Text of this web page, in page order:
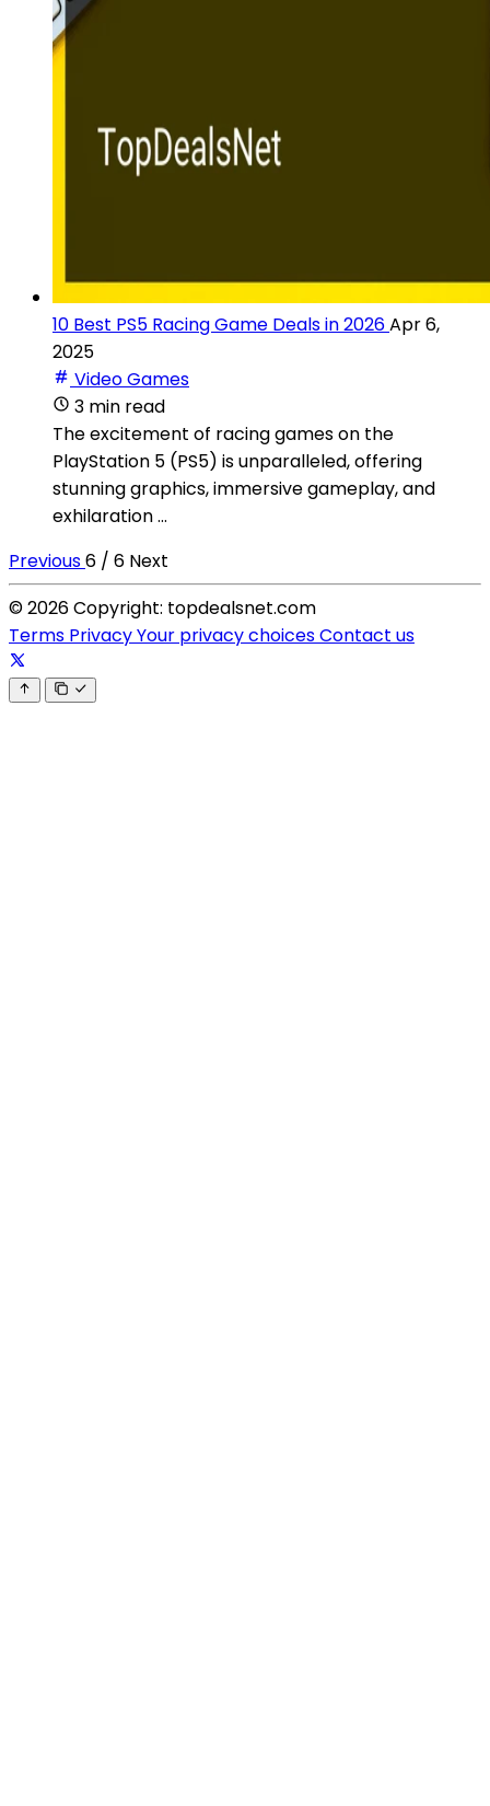
10 Best PS5 Racing Game Deals in 2026Apr 6,
2025
Video Games
3 min read
The excitement of racing games on the
PlayStation 5 (PS5) is unparalleled, offering
stunning graphics, immersive gameplay, and
exhilaration ...
Previous6 / 6 Next
© 2026 Copyright: topdealsnet.com
Terms PrivacyYour privacy choicesContact us